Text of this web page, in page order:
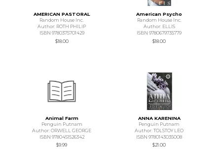
AMERICAN PASTORAL
Random House Inc.
Author: ROTH PHILIP
ISBN 9780375701429
$18.00
American Psycho
Random House Inc.
Author: ELLIS
ISBN 9780679735779
$18.00
Animal Farm
Penguin Putnam
Author: ORWELL GEORGE
ISBN 9780451526342
$9.99
ANNA KARENINA
Penguin Putnam
Author: TOLSTOY LEO
ISBN 9780143035008
$21.00